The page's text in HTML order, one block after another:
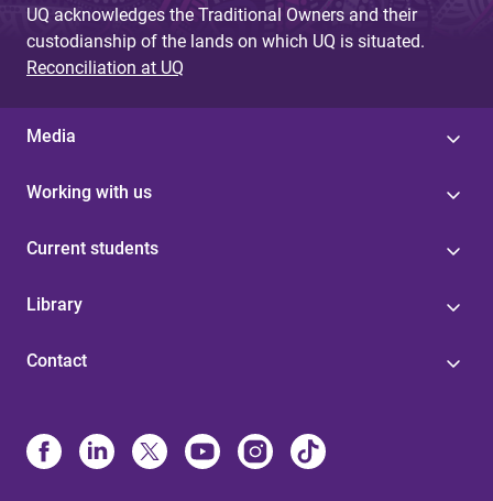
UQ acknowledges the Traditional Owners and their
custodianship of the lands on which UQ is situated.
Reconciliation at UQ
Media
Working with us
Current students
Library
Contact